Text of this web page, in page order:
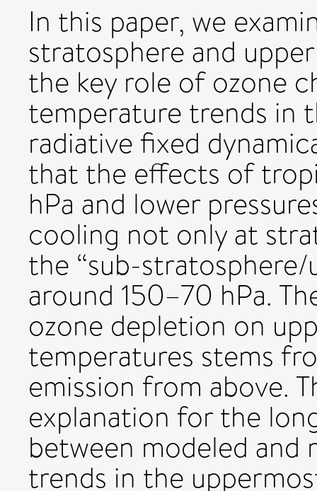
In this paper, we
stratosphere and
the key role of ozone
temperature trends in
radiative fixed
that the effects of
hPa and lower
cooling not only at
the “sub-
around 150–70 hPa.
ozone depletion on
temperatures stems
emission from above.
explanation for the
between modeled and
trends in the